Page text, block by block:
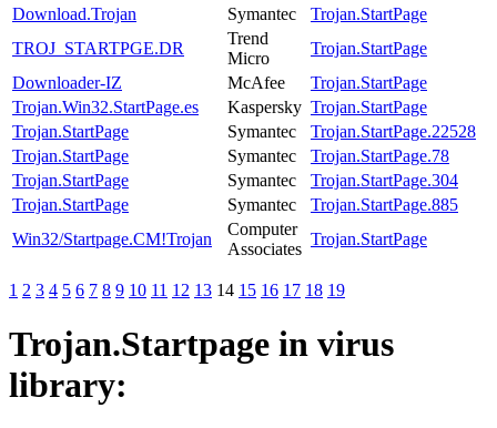
Download.Trojan
Symantec
Trojan.StartPage
TROJ_STARTPGE.DR
Trend
Micro
Trojan.StartPage
Downloader-IZ
McAfee
Trojan.StartPage
Trojan.Win32.StartPage.es
Kaspersky Trojan.StartPage
Trojan.StartPage
Symantec
Trojan.StartPage.22528
Trojan.StartPage
Symantec
Trojan.StartPage.78
Trojan.StartPage
Symantec
Trojan.StartPage.304
Trojan.StartPage
Symantec
Trojan.StartPage.885
Win32/Startpage.CM!Trojan
Computer
Associates
Trojan.StartPage
1 2 3 4 5 6 7 8 9 10 11 12 13 14 15 16 17 18 19
Trojan.Startpage in virus
library: